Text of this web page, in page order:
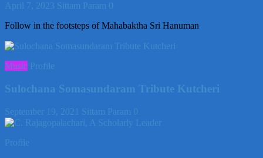
April 7, 2023 Sittam Param 0
Follow in the footsteps of Mahabaktha Sri Hanuman
Music Profile
Sulochana Somasundaram Tribute Kutcheri
September 19, 2021 Sittam Param 0
Profile